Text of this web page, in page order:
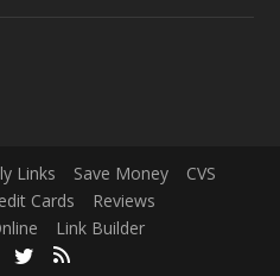
Links Save Money
CVS
Cards
Reviews
Link Builder